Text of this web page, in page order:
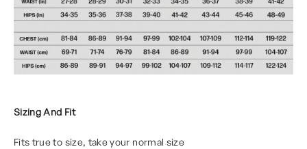
Sizing And Fit
Fits true to size, take your normal size